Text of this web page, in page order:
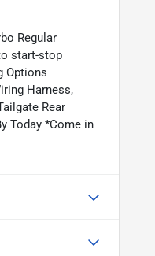
Regular
start-stop
Options
Harness,
Rear
Today *Come in